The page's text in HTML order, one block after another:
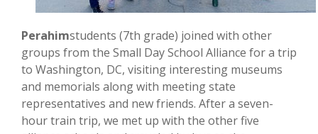
Perahimstudents (7th grade) joined with other
groups from the Small Day School Alliance for a trip
to Washington, DC, visiting interesting museums
and memorials along with meeting state
representatives and new friends. After a seven-
hour train trip, we met up with the other five